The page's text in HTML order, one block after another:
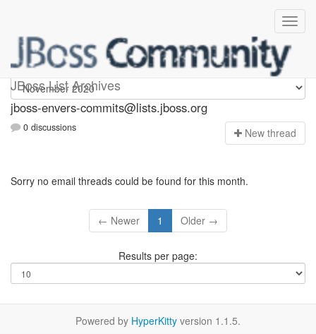
JBoss List Archives
jboss-envers-commits
jboss-envers-commits@lists.jboss.org
0 discussions New thread
Sorry no email threads could be found for this month.
← Newer 1 Older →
Results per page:
Powered by HyperKitty version 1.1.5.